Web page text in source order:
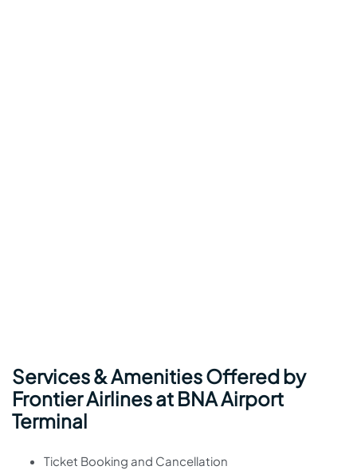
Services & Amenities Offered by
Frontier Airlines at BNA Airport
Terminal
Ticket Booking and Cancellation